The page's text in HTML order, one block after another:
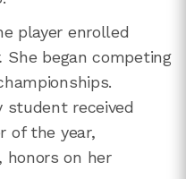
player enrolled
She began competing
student received
of the year,
honors on her